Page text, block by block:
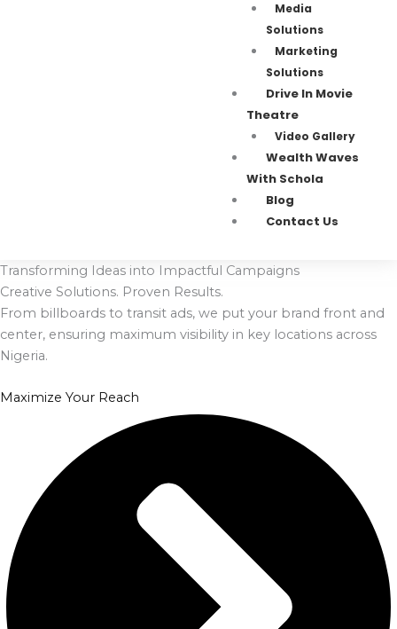
Media
Solutions
Marketing
Solutions
Drive In Movie
Theatre
Video Gallery
Wealth Waves
With Schola
Blog
Contact Us
Transforming Ideas into Impactful Campaigns
Creative Solutions. Proven Results.
From billboards to transit ads, we put your brand front and
center, ensuring maximum visibility in key locations across
Nigeria.
Maximize Your Reach